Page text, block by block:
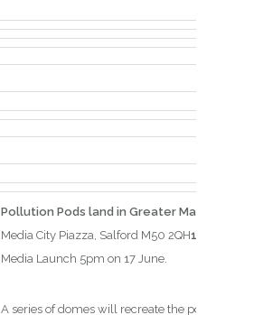
Pollution Pods land in Greater Manchester
Media City Piazza, Salford M50 2QH17 June –
Media Launch 5pm on 17 June.
A series of domes will recreate the pollution